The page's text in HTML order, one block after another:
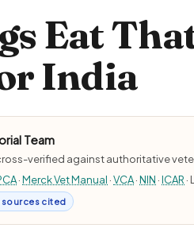
Eat
India
Team
verified against authoritative
·Merck Vet Manual ·VCA·NIN ·ICAR
sources cited